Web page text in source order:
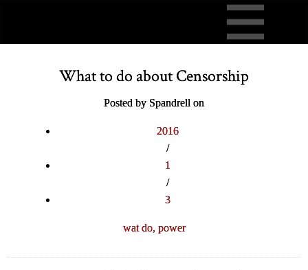
What to do about Censorship
Posted by Spandrell on
2016
/
1
/
3
wat do, power